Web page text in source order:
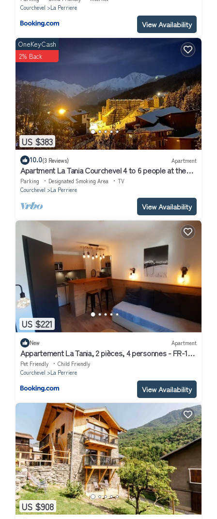
Courchevel
La Perriere
View Availability
US $383
OneKeyCash
2% Back
10.0(3 Reviews) Apartment
Apartment La Tania Courchevel 4 to 6 people at the
foot of the slopes,
Parking Designated Smoking Area
TV
Courchevel
La Perriere
View Availability
US $221
New Apartment
Appartement La Tania, 2 pièces, 4 personnes - FR-1-
513-39
Pet Friendly
Child Friendly
Courchevel
La Perriere
View Availability
US $908